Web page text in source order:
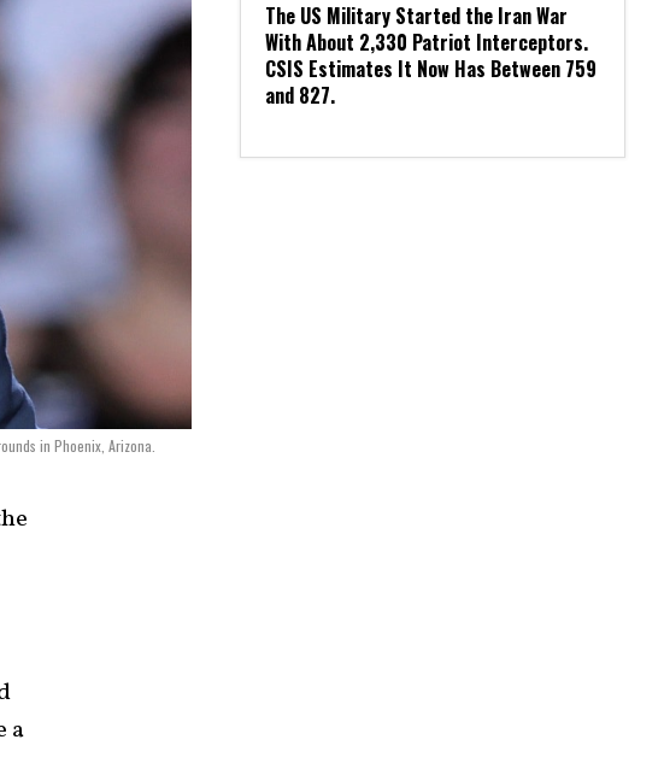
in Phoenix, Arizona.
a
The US Military Started the Iran War
With About 2,330 Patriot Interceptors.
CSIS Estimates It Now Has Between 759
and 827.